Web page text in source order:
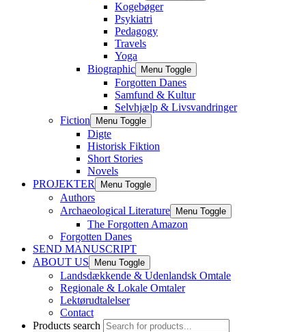
Kogebøger
Psykiatri
Pedagogy
Travels
Yoga
Biographic
Menu Toggle
Forgotten Danes
Samfund & Kultur
Selvhjælp & Livsvandringer
Fiction
Menu Toggle
Digte
Historisk Fiktion
Short Stories
Novels
PROJEKTER
Menu Toggle
Authors
Archaeological Literature
Menu Toggle
The Forgotten Amazon
Forgotten Danes
SEND MANUSCRIPT
ABOUT US
Menu Toggle
Landsdækkende & Udenlandsk Omtale
Regionale & Lokale Omtaler
Lektørudtalelser
Contact
Products search